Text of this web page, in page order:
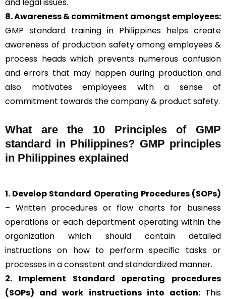
8. Awareness & commitment amongst employees:
GMP standard training in Philippines helps create
awareness of production safety among employees &
process heads which prevents numerous confusion
and errors that may happen during production and
also motivates employees with a sense of
commitment towards the company & product safety.
What are the 10 Principles of GMP
standard in Philippines? GMP principles
in Philippines explained
1. Develop Standard Operating Procedures (SOPs)
– Written procedures or flow charts for business
operations or each department operating within the
organization which should contain detailed
instructions on how to perform specific tasks or
processes in a consistent and standardized manner.
2. Implement Standard operating procedures
(SOPs) and work instructions into action: This